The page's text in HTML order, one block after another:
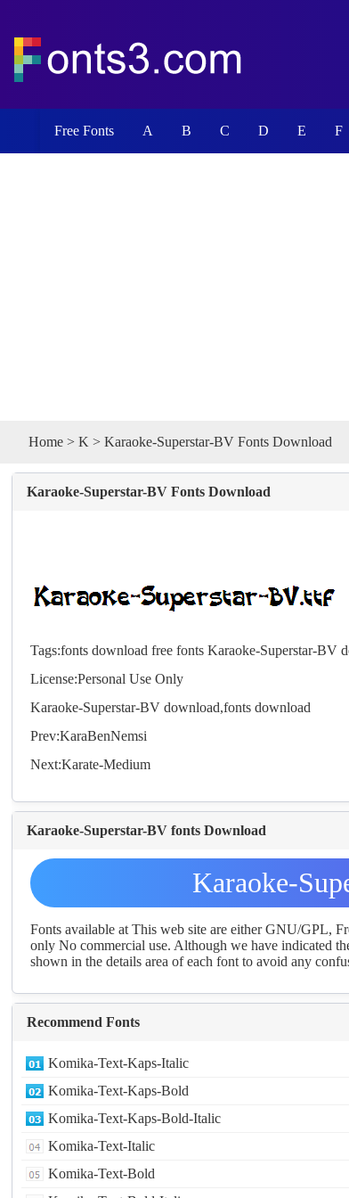
Free Fonts A B C D E F
Home > K > Karaoke-Superstar-BV Fonts Download
Karaoke-Superstar-BV Fonts Download
Tags:fonts download free fonts Karaoke-Superstar-BV
License:Personal Use Only
Karaoke-Superstar-BV download,fonts download
Prev:KaraBenNemsi
Next:Karate-Medium
Karaoke-Superstar-BV fonts Download
Karaoke-
Fonts available at This web site are either GNU/GPL,
only No commercial use. Although we have indicated
shown in the details area of each font to avoid any
Recommend Fonts
Komika-Text-Kaps-Italic
Komika-Text-Kaps-Bold
Komika-Text-Kaps-Bold-Italic
Komika-Text-Italic
Komika-Text-Bold